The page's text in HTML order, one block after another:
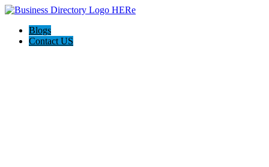
Blogs
Contact US